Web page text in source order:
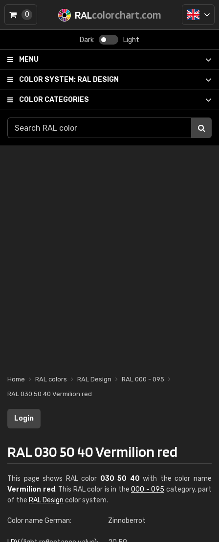
RALcolorchart.com
Dark Light
MENU
COLOR SYSTEM: RAL DESIGN
COLOR CATEGORIES
0
Home RAL colors RAL Design
RAL 000 - 095
RAL 030 50 40 Vermilion red
Login
RAL 030 50 40 Vermilion red
This page shows RAL color 030 50 40 with the color name
Vermilion red. This RAL color is in the 000 - 095 category, part
of the RAL Design color system.
Color name German: Zinnoberrot